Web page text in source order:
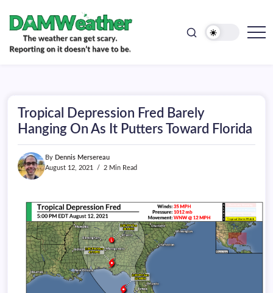
content
doesn't
have
be.
Tropical Depression Fred Barely
Hanging On As It Putters Toward Florida
By Dennis Mersereau
August 12, 2021
2 Min Read